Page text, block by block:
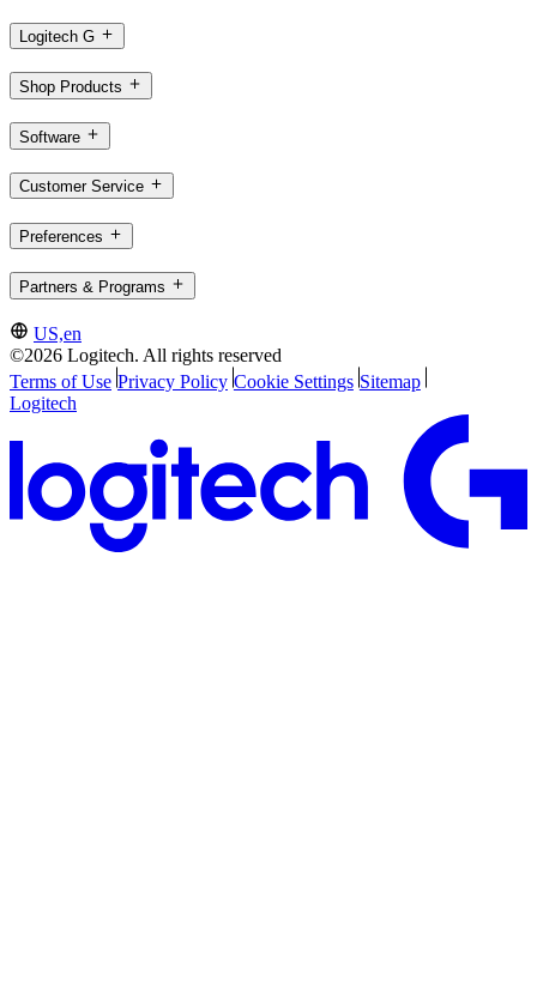
Logitech G
Shop Products
Software
Customer Service
Preferences
Partners & Programs
US,en
©2026 Logitech. All rights reserved
Terms of Use Privacy Policy Cookie Settings Sitemap
Logitech